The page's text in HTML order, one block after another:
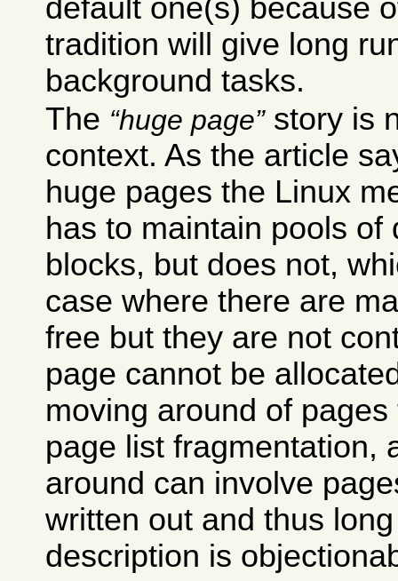
default one(s) because
tradition will give long
background tasks.
The
huge page story is
context. As the article
huge pages the Linux
has to maintain pools of
blocks, but does not,
case where there are
free but they are not
page cannot be
moving around of
page list fragmentation,
around can involve
written out and thus
description is